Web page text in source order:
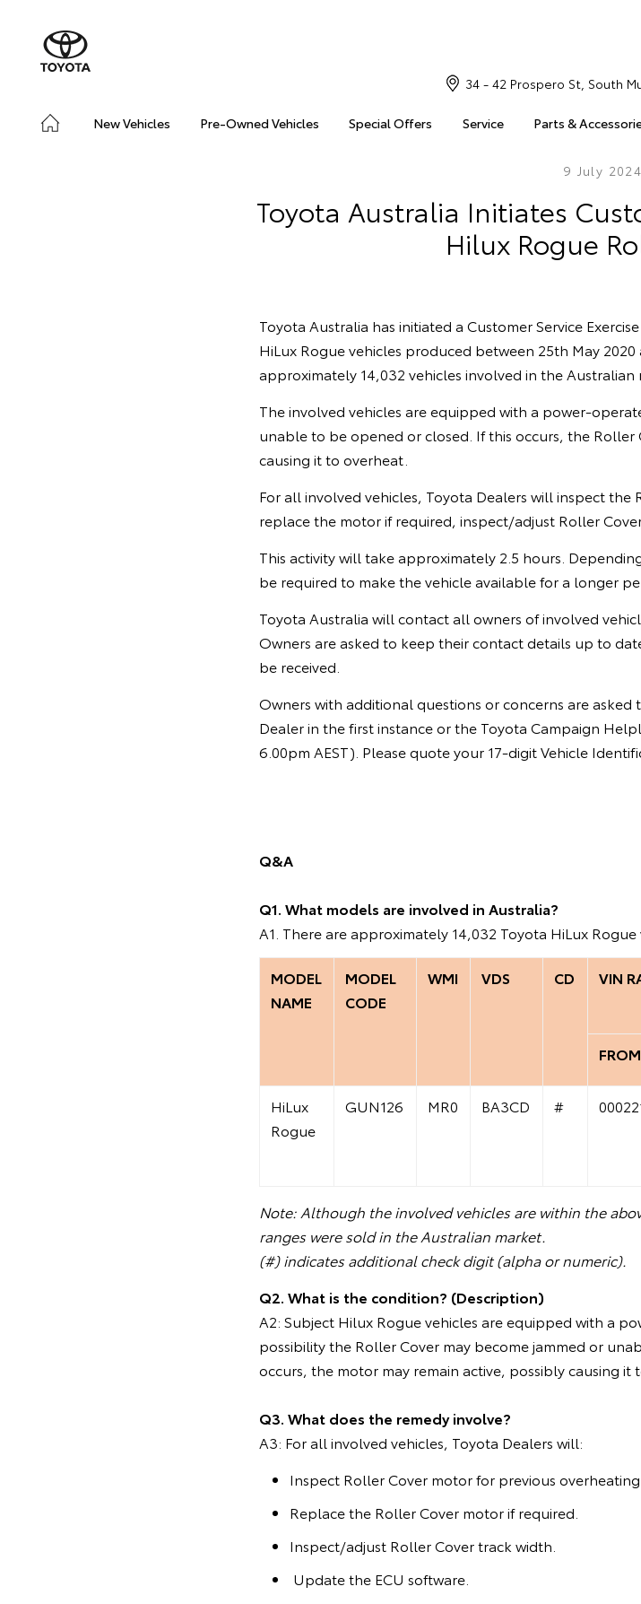
New Vehicles Pre-Owned Vehicles Special Offers Service Parts &
34 - 42 Prospero St, South
9 July 2024
Toyota Australia Initiates
Hilux Rogue
Toyota Australia has initiated a Customer Service
HiLux Rogue vehicles produced between 25th May
approximately 14,032 vehicles involved in the Australian
The involved vehicles are equipped with a power-
unable to be opened or closed. If this occurs, the Roller
causing it to overheat.
For all involved vehicles, Toyota Dealers will inspect
replace the motor if required, inspect/adjust Roller
This activity will take approximately 2.5 hours.
be required to make the vehicle available for a longer
Toyota Australia will contact all owners of involved
Owners are asked to keep their contact details up to
be received.
Owners with additional questions or concerns are
Dealer in the first instance or the Toyota Campaign
6.00pm AEST). Please quote your 17-digit Vehicle
Q&A
Q1. What models are involved in Australia?
A1. There are approximately 14,032 Toyota HiLux
MODEL
NAME
MODEL
CODE
WMI VDS CD VIN
FROM
HiLux
Rogue
GUN126 MR0 BA3CD #
Note: Although the involved vehicles are within the
ranges were sold in the Australian market.
(#) indicates additional check digit (alpha or numeric).
Q2. What is the condition? (Description)
A2: Subject Hilux Rogue vehicles are equipped with a
possibility the Roller Cover may become jammed or
occurs, the motor may remain active, possibly causing it
Q3. What does the remedy involve?
A3: For all involved vehicles, Toyota Dealers will:
Inspect Roller Cover motor for previous overheating.
Replace the Roller Cover motor if required.
Inspect/adjust Roller Cover track width.
Update the ECU software.